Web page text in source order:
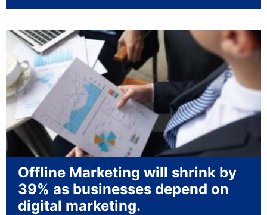
Offline Marketing will shrink by
39% as businesses depend on
digital marketing.